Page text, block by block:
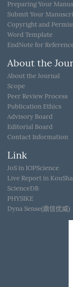
Preparing Your
Submit Your
Copyright and
Word Template
EndNote for
About the
About the Journal
Scope
Peer Review Process
Publication Ethics
Advisory Board
Editorial Board
Contact Information
Link
JoS in IOPScience
Live Report in
ScienceDB
PHYSIKE
Dyna Sense(鼎信优威)